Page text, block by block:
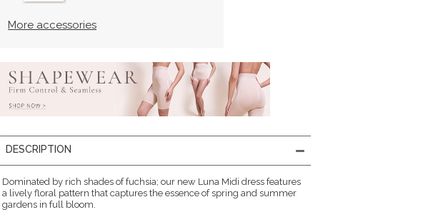
More accessories
DESCRIPTION
Dominated by rich shades of fuchsia; our new Luna Midi dress features
a lively floral pattern that captures the essence of spring and summer
gardens in full bloom.